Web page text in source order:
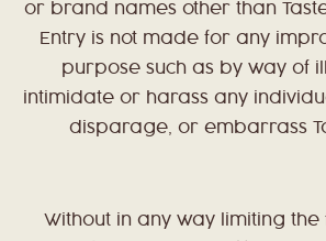
or brand names other than
Entry is not made for any
purpose such as by way of
intimidate or harass any
disparage, or embarrass
Without in any way limiting